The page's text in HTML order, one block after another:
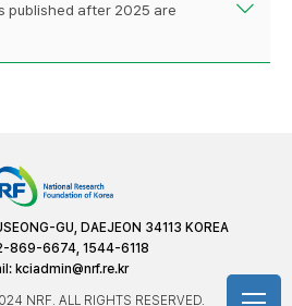
published after 2025 are
GU, DAEJEON 34113 KOREA
869-6674, 1544-6118
kciadmin@nrf.re.kr
NRF. ALL RIGHTS RESERVED.